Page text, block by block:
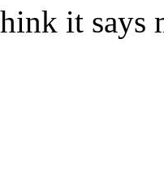
it says